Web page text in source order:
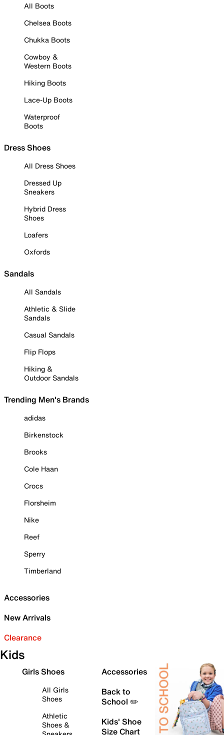
All Boots
Chelsea Boots
Chukka Boots
Cowboy &
Western Boots
Hiking Boots
Lace-Up Boots
Waterproof
Boots
Dress Shoes
All Dress Shoes
Dressed Up
Sneakers
Hybrid Dress
Shoes
Loafers
Oxfords
Sandals
All Sandals
Athletic & Slide
Sandals
Casual Sandals
Flip Flops
Hiking &
Outdoor Sandals
Trending Men's Brands
adidas
Birkenstock
Brooks
Cole Haan
Crocs
Florsheim
Nike
Reef
Sperry
Timberland
Accessories
New Arrivals
Clearance
Kids
Girls Shoes
All Girls
Shoes
Athletic
Shoes &
Accessories
Back to
School ✏️
Kids' Shoe
Size Chart